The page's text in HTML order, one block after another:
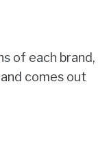
of each brand,
comes out